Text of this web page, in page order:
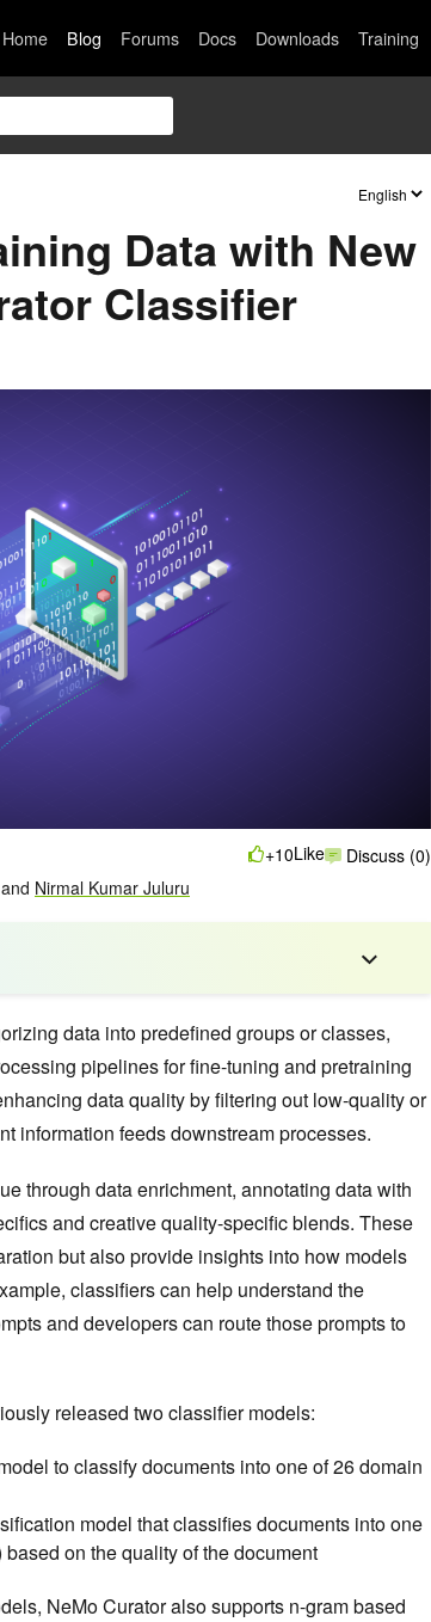
Home Blog Forums Docs Downloads Training
Data with New
Classifier
and Nirmal Kumar Juluru
+10Like Discuss (0)
data into predefined groups or classes,
pipelines for fine-tuning and pretraining
data quality by filtering out low-quality or
information feeds downstream processes.
through data enrichment, annotating data with
and creative quality-specific blends. These
but also provide insights into how models
classifiers can help understand the
and developers can route those prompts to
released two classifier models:
to classify documents into one of 26 domain
model that classifies documents into one
on the quality of the document
NeMo Curator also supports n-gram based